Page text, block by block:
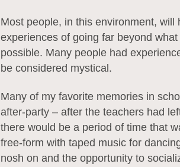
Most people, in this environment, will
experiences of going far beyond
possible. Many people had
be considered mystical.
Many of my favorite memories in
after-party – after the teachers had
there would be a period of time that
free-form with taped music for
nosh on and the opportunity to